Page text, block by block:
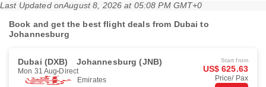
Last Updated onAugust 8, 2026 at 05:08 PM GMT+0
Book and get the best flight deals from Dubai to
Johannesburg
Dubai (DXB) Johannesburg (JNB)
Mon 31 Aug Direct
Emirates
Start from
US$ 625.63
Price/ Pax